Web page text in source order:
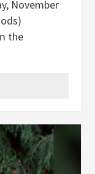
November
the
visiting
with